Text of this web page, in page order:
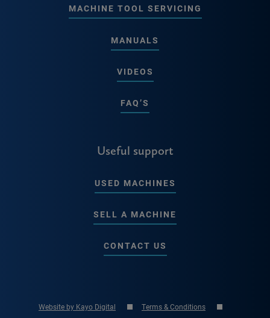
MACHINE TOOL SERVICING
MANUALS
VIDEOS
FAQ’S
Useful support
USED MACHINES
SELL A MACHINE
CONTACT US
Website by Kayo Digital Terms & Conditions